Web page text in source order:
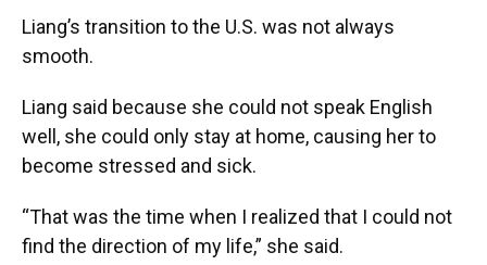
Liang’s transition to the U.S. was not always
smooth.
Liang said because she could not speak English
well, she could only stay at home, causing her to
become stressed and sick.
“That was the time when I realized that I could not
find the direction of my life,” she said.